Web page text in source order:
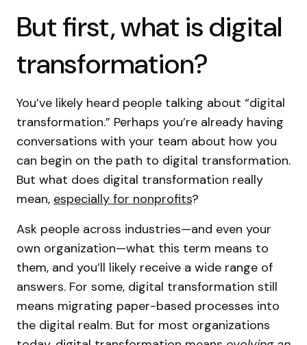
But first, what is digital
transformation?
You’ve likely heard people talking about “digital
transformation.” Perhaps you’re already having
conversations with your team about how you
can begin on the path to digital transformation.
But what does digital transformation really
mean, especially for nonprofits?
Ask people across industries—and even your
own organization—what this term means to
them, and you’ll likely receive a wide range of
answers. For some, digital transformation still
means migrating paper-based processes into
the digital realm. But for most organizations